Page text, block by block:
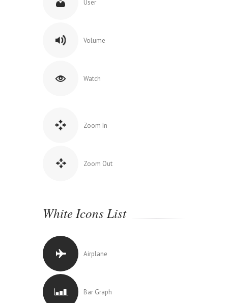
User
Volume
Watch
Zoom In
Zoom Out
White Icons List
Airplane
Bar Graph